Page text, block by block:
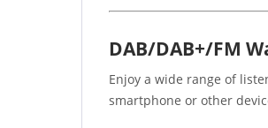
DAB/DAB+/FM
Enjoy a wide range of
smartphone or other